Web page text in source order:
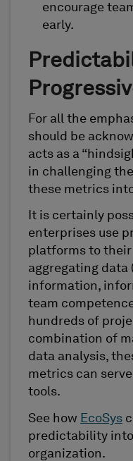
encourage
early.
For all the
should be
acts as a
in challenging
these metrics
It is certainly
enterprises use
platforms to
aggregating data
information,
team
hundreds of
combination of
data analysis,
metrics can
tools.
See how EcoSys
predictability
organization.